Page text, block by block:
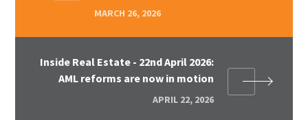
MARCH 26, 2026
Inside Real Estate - 22nd April 2026:
AML reforms are now in motion
APRIL 22, 2026